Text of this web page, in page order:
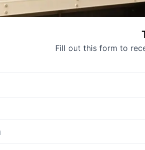
Fill out this form to